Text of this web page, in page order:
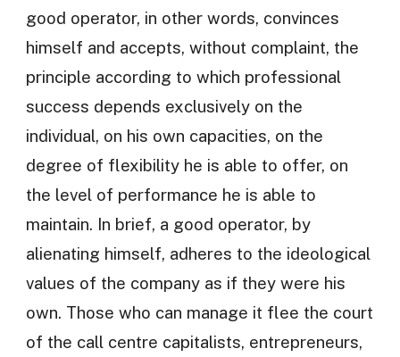
good operator, in other words, convinces
himself and accepts, without complaint, the
principle according to which professional
success depends exclusively on the
individual, on his own capacities, on the
degree of flexibility he is able to offer, on
the level of performance he is able to
maintain. In brief, a good operator, by
alienating himself, adheres to the ideological
values of the company as if they were his
own. Those who can manage it flee the court
of the call centre capitalists, entrepreneurs,